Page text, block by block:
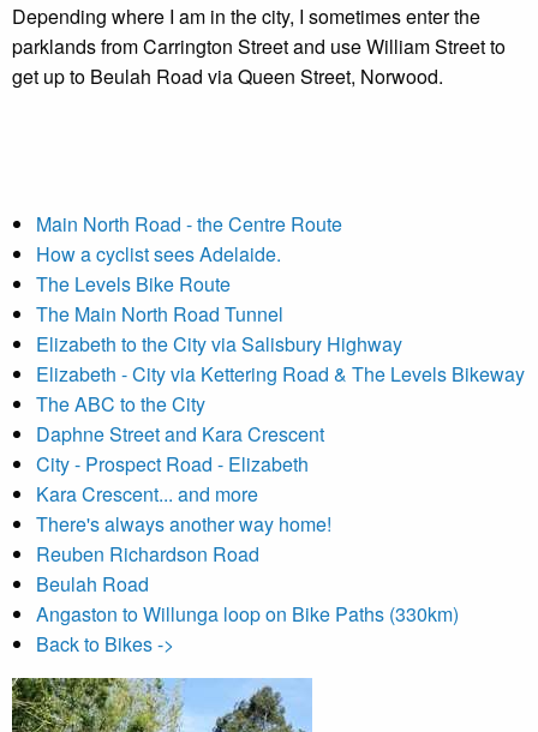
Depending where I am in the city, I sometimes enter the
parklands from Carrington Street and use William Street to
get up to Beulah Road via Queen Street, Norwood.
Main North Road - the Centre Route
How a cyclist sees Adelaide.
The Levels Bike Route
The Main North Road Tunnel
Elizabeth to the City via Salisbury Highway
Elizabeth - City via Kettering Road & The Levels Bikeway
The ABC to the City
Daphne Street and Kara Crescent
City - Prospect Road - Elizabeth
Kara Crescent... and more
There's always another way home!
Reuben Richardson Road
Beulah Road
Angaston to Willunga loop on Bike Paths (330km)
Back to Bikes ->